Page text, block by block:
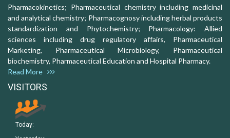
Pharmacokinetics; Pharmaceutical chemistry including medicinal
and analytical chemistry; Pharmacognosy including herbal products
standardization and Phytochemistry; Pharmacology: Allied
sciences including drug regulatory affairs, Pharmaceutical
Marketing, Pharmaceutical Microbiology, Pharmaceutical
biochemistry, Pharmaceutical Education and Hospital Pharmacy.
Read More
VISITORS
Today: